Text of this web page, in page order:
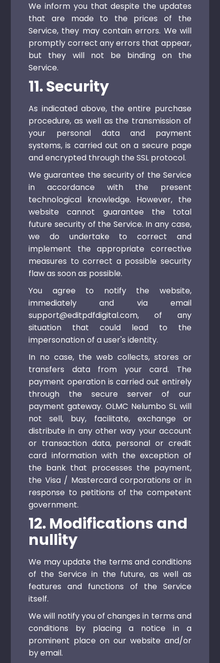
We inform you that despite the updates
that are made to the prices of the
Service, they may contain errors. We will
promptly correct any errors that appear,
but they will not be binding on the
Service.
11. Security
As indicated above, the entire purchase
procedure, as well as the transmission of
your personal data and payment
systems, is carried out on a secure page
and encrypted through the SSL protocol.
We guarantee the security of the Service
in accordance with the present
technological knowledge. However, the
website cannot guarantee the total
future security of the Service. In any case,
we do undertake to correct and
implement the appropriate corrective
measures to correct a possible security
flaw as soon as possible.
You agree to notify the website,
immediately and via email
support@editpdfdigital.com, of any
situation that could lead to the
impersonation of a user's identity.
In no case, the web collects, stores or
transfers data from your card. The
payment operation is carried out entirely
through the secure server of our
payment gateway. OLMC Nelumbo SL will
not sell, buy, facilitate, exchange or
distribute in any other way your account
or transaction data, personal or credit
card information with the exception of
the bank that processes the payment,
the Visa / Mastercard corporations or in
response to petitions of the competent
government.
12. Modifications and
nullity
We may update the terms and conditions
of the Service in the future, as well as
features and functions of the Service
itself.
We will notify you of changes in terms and
conditions by placing a notice in a
prominent place on our website and/or
by email.